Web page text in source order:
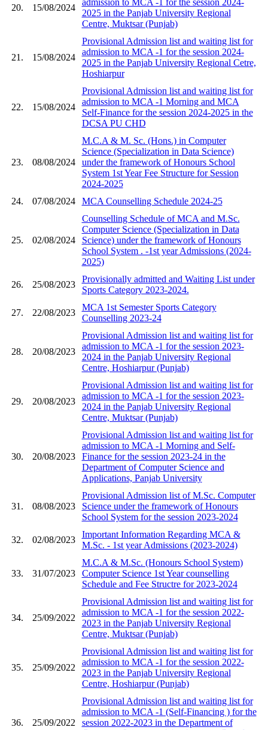
20. 15/08/2024
2025 in the Panjab University Regional
Centre, Muktsar (Punjab)
21. 15/08/2024
Provisional Admission list and waiting list for
admission to MCA -1 for the session 2024-
2025 in the Panjab University Regional Cetre,
Hoshiarpur
22. 15/08/2024
Provisional Admission list and waiting list for
admission to MCA -1 Morning and MCA
Self-Finance for the session 2024-2025 in the
DCSA PU CHD
23. 08/08/2024
M.C.A & M. Sc. (Hons.) in Computer
Science (Specialization in Data Science)
under the framework of Honours School
System 1st Year Fee Structure for Session
2024-2025
24.
07/08/2024 MCA Counselling Schedule 2024-25
25. 02/08/2024
Counselling Schedule of MCA and M.Sc.
Computer Science (Specialization in Data
Science) under the framework of Honours
School System ​. -1st year Admissions (2024-
2025)
26. 25/08/2023
Provisionally admitted and Waiting List under
Sports Category 2023-2024.
27. 22/08/2023
MCA 1st Semester Sports Category
Counselling 2023-24
28. 20/08/2023
Provisional Admission list and waiting list for
admission to MCA -1 for the session 2023-
2024 in the Panjab University Regional
Centre, Hoshiarpur (Punjab)
29. 20/08/2023
Provisional Admission list and waiting list for
admission to MCA -1 for the session 2023-
2024 in the Panjab University Regional
Centre, Muktsar (Punjab)
30. 20/08/2023
Provisional Admission list and waiting list for
admission to MCA -1 Morning and Self-
Finance for the session 2023-24 in the
Department of Computer Science and
Applications, Panjab University
31. 08/08/2023
Provisional Admission list of M.Sc. Computer
Science under the framework of Honours
School System for the session 2023-2024
32. 02/08/2023
Important Information Regarding MCA &
M.Sc. - 1st year Admissions (2023-2024)
33. 31/07/2023
M.C.A & M.Sc. (Honours School System)
Computer Science 1st Year counselling
Schedule and Fee Structre for 2023-2024
34. 25/09/2022
Provisional Admission list and waiting list for
admission to MCA -1 for the session 2022-
2023 in the Panjab University Regional
Centre, Muktsar (Punjab)
35. 25/09/2022
Provisional Admission list and waiting list for
admission to MCA -1 for the session 2022-
2023 in the Panjab University Regional
Centre, Hoshiarpur (Punjab)
36. 25/09/2022
Provisional Admission list and waiting list for
admission to MCA -1 (Self-Financing ) for the
session 2022-2023 in the Department of